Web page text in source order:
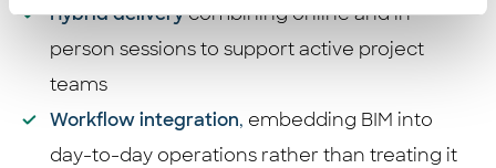
Hybrid deliverycombining online and in-
person sessions to support active project
teams
Workflow integration, embedding BIM into
day-to-day operations rather than treating it